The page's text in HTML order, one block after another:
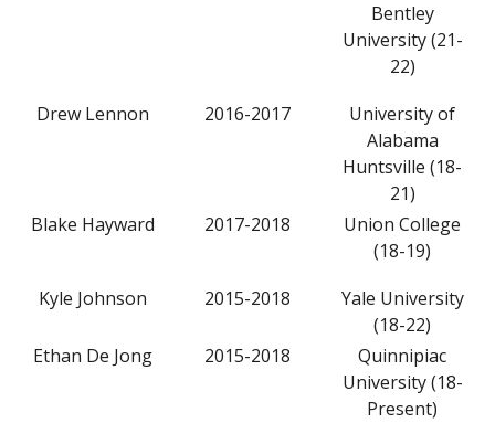
Bentley
University (21-
22)
Drew Lennon
2016-2017
University of
Alabama
Huntsville (18-
21)
Blake Hayward
2017-2018
Union College
(18-19)
Kyle Johnson
2015-2018
Yale University
(18-22)
Ethan De Jong
2015-2018
Quinnipiac
University (18-
Present)